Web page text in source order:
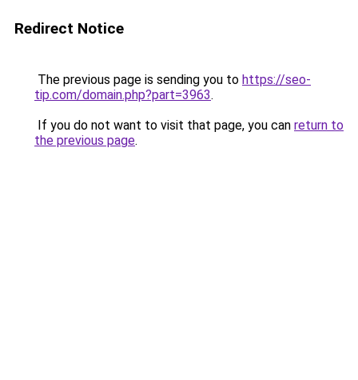
Redirect Notice
The previous page is sending you to https://seo-
tip.com/domain.php?part=3963.
If you do not want to visit that page, you can return to
the previous page.